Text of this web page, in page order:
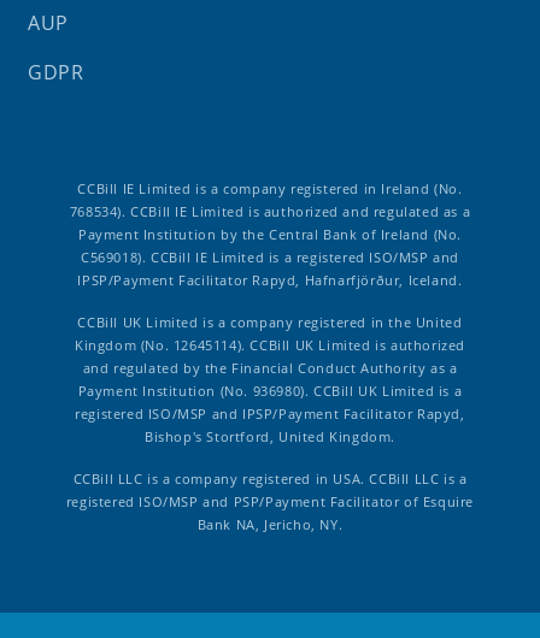
AUP
GDPR
CCBill IE Limited is a company registered in Ireland (No.
768534). CCBill IE Limited is authorized and regulated as a
Payment Institution by the Central Bank of Ireland (No.
C569018). CCBill IE Limited is a registered ISO/MSP and
IPSP/Payment Facilitator Rapyd, Hafnarfjörður, Iceland.
CCBill UK Limited is a company registered in the United
Kingdom (No. 12645114). CCBill UK Limited is authorized
and regulated by the Financial Conduct Authority as a
Payment Institution (No. 936980). CCBill UK Limited is a
registered ISO/MSP and IPSP/Payment Facilitator Rapyd,
Bishop's Stortford, United Kingdom.
CCBill LLC is a company registered in USA. CCBill LLC is a
registered ISO/MSP and PSP/Payment Facilitator of Esquire
Bank NA, Jericho, NY.